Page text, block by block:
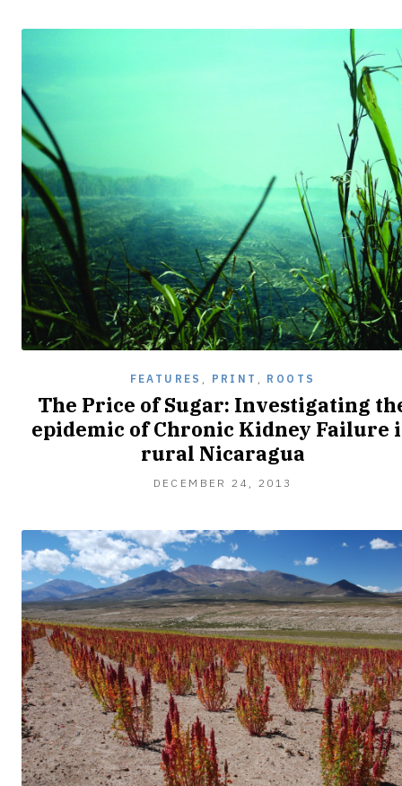
FEATURES , PRINT , ROOTS
The Price of Sugar: Investigating
epidemic of Chronic Kidney Failure
rural Nicaragua
DECEMBER 24, 2013